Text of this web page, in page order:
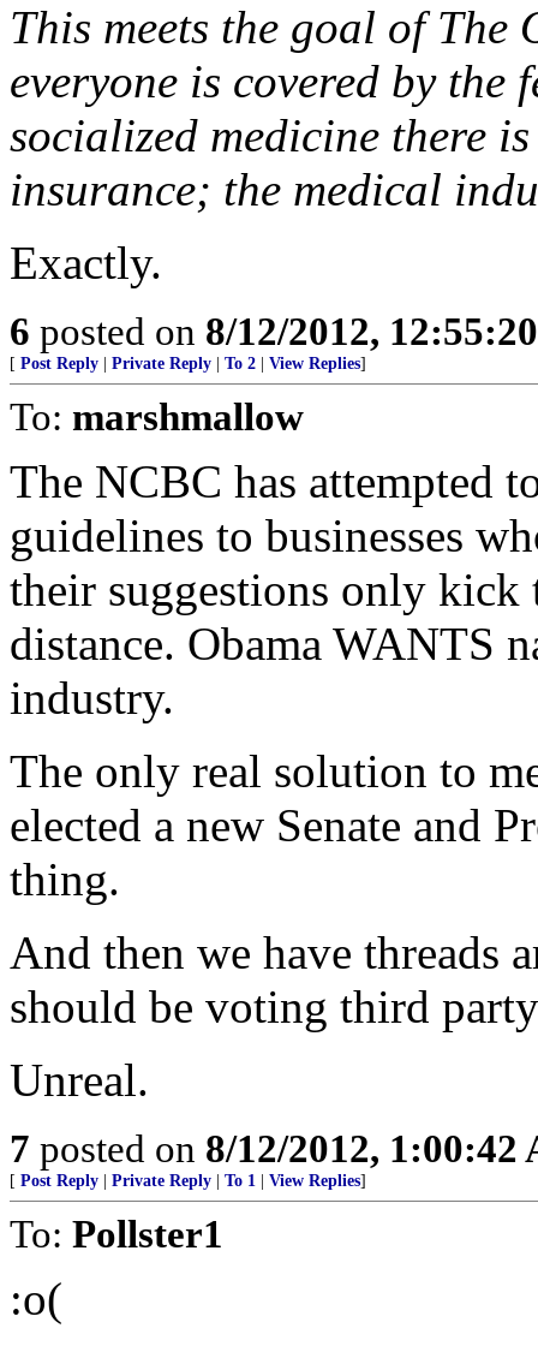
This meets the goal of
everyone is covered by
socialized medicine there
insurance; the medical
Exactly.
6 posted on 8/12/2012,
[ Post Reply Private Reply To 2 View Replies]
To: marshmallow
The NCBC has attempted
guidelines to businesses
their suggestions only kick
distance. Obama WANTS
industry.
The only real solution to
elected a new Senate and
thing.
And then we have threads
should be voting third
Unreal.
7 posted on 8/12/2012, 1:00:42
[ Post Reply Private Reply To 1 View Replies]
To: Pollster1
:o(